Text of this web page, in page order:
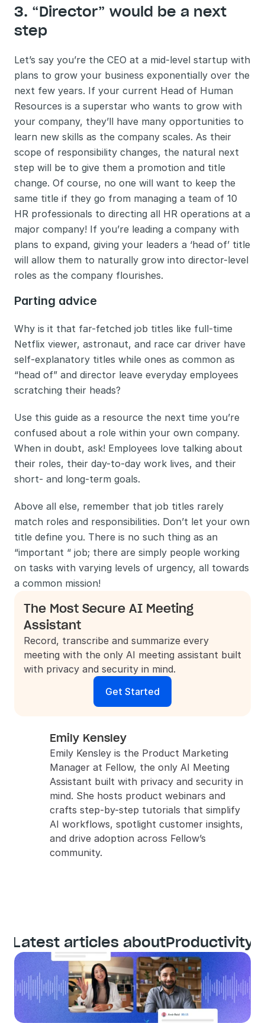
3. “Director” would be a next
step
Let’s say you’re the CEO at a mid-level startup with
plans to grow your business exponentially over the
next few years. If your current Head of Human
Resources is a superstar who wants to grow with
your company, they’ll have many opportunities to
learn new skills as the company scales. As their
scope of responsibility changes, the natural next
step will be to give them a promotion and title
change. Of course, no one will want to keep the
same title if they go from managing a team of 10
HR professionals to directing all HR operations at a
major company! If you’re leading a company with
plans to expand, giving your leaders a ‘head of’ title
will allow them to naturally grow into director-level
roles as the company flourishes.
Parting advice
Why is it that far-fetched job titles like full-time
Netflix viewer, astronaut, and race car driver have
self-explanatory titles while ones as common as
“head of” and director leave everyday employees
scratching their heads?
Use this guide as a resource the next time you’re
confused about a role within your own company.
When in doubt, ask! Employees love talking about
their roles, their day-to-day work lives, and their
short- and long-term goals.
Above all else, remember that job titles rarely
match roles and responsibilities. Don’t let your own
title define you. There is no such thing as an
“important “ job; there are simply people working
on tasks with varying levels of urgency, all towards
a common mission!
The Most Secure AI Meeting
Assistant
Record, transcribe and summarize every
meeting with the only AI meeting assistant built
with privacy and security in mind.
Get Started
Emily Kensley
Emily Kensley is the Product Marketing
Manager at Fellow, the only AI Meeting
Assistant built with privacy and security in
mind. She hosts product webinars and
crafts step-by-step tutorials that simplify
AI workflows, spotlight customer insights,
and drive adoption across Fellow’s
community.
Latest articles aboutProductivity